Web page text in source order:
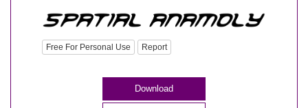
Free For Personal Use Report
Download